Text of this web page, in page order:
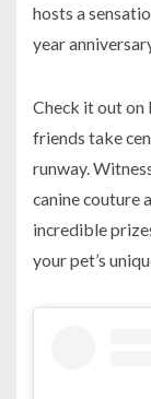
hosts a
year
Check it out on
friends take
runway.
canine couture
incredible
your pet’s